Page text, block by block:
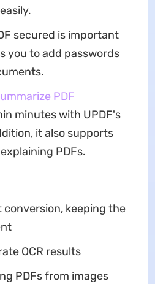
secured is important
you to add passwords
PDF
minutes with UPDF's
it also supports
PDFs.
conversion, keeping the
OCR results
PDFs from images